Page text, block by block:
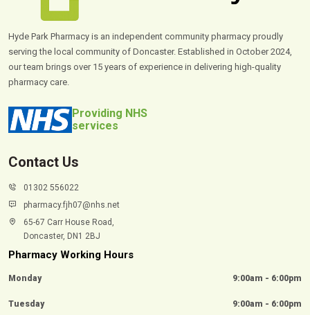
Hyde Park Pharmacy is an independent community pharmacy proudly
serving the local community of Doncaster. Established in October 2024,
our team brings over 15 years of experience in delivering high-quality
pharmacy care.
Providing NHS
services
Contact Us
01302 556022
pharmacy.fjh07@nhs.net
65-67 Carr House Road,
Doncaster, DN1 2BJ
Pharmacy Working Hours
Monday 9:00am - 6:00pm
Tuesday 9:00am - 6:00pm